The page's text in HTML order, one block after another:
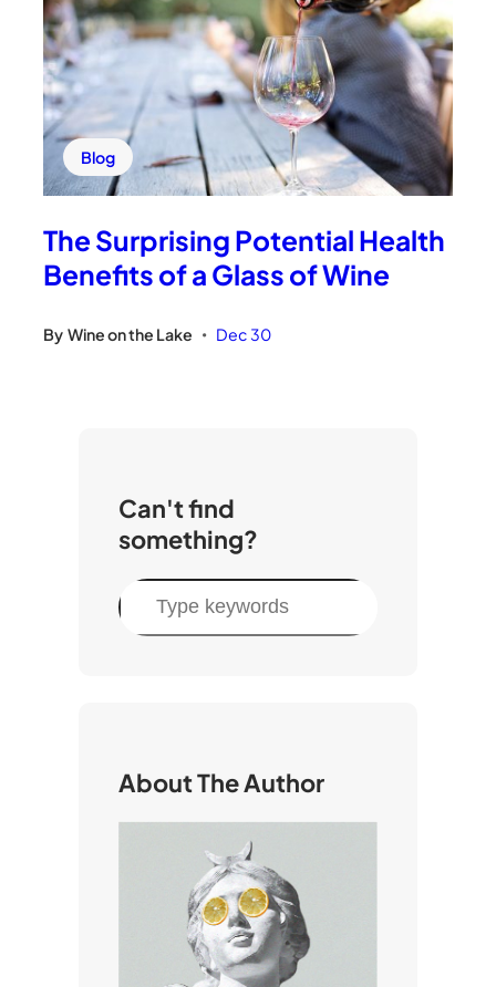
Blog
The Surprising Potential Health
Benefits of a Glass of Wine
By Wine on the Lake • Dec 30
Can't find
something?
S
e
About The Author